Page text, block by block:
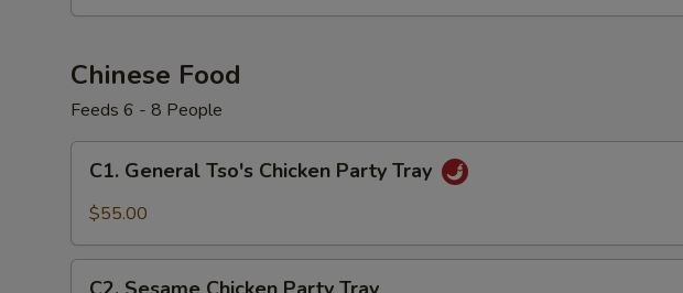
+
Spring
+
10
Pork
Dumplings
12
Cheese
Chinese Food
Feeds 6 - 8 People
General
Tso's
Party
Tray
C1. General Tso's Chicken Party Tray
$55.00